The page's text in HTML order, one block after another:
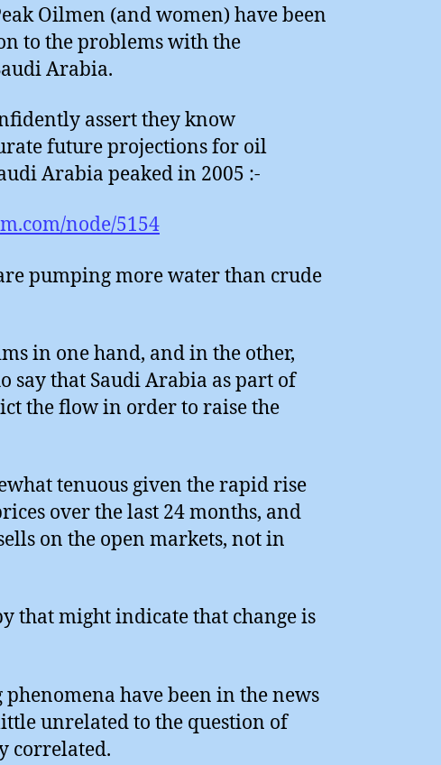
Oilmen (and women) have been
to the problems with the
Arabia.
assert they know
future projections for oil
Arabia peaked in 2005 :-
node/5154
pumping more water than crude
in one hand, and in the other,
say that Saudi Arabia as part of
the flow in order to raise the
tenuous given the rapid rise
over the last 24 months, and
on the open markets, not in
that might indicate that change is
have been in the news
unrelated to the question of
correlated.